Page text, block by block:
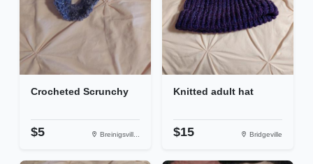
Crocheted Scrunchy
$5 Breinigsvill...
Knitted adult hat
$15 Bridgeville